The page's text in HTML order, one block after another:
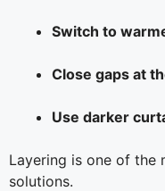
Switch to
Close gaps at
Use darker
Layering is one of the
solutions.